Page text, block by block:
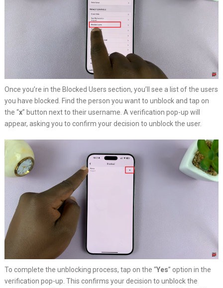
Once you’re in the Blocked Users section, you’ll see a list of the users
you have blocked. Find the person you want to unblock and tap on
the “x” button next to their username. A verification pop-up will
appear, asking you to confirm your decision to unblock the user.
To complete the unblocking process, tap on the “Yes” option in the
verification pop-up. This confirms your decision to unblock the